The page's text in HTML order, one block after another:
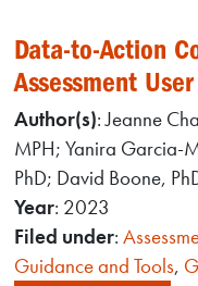
Data-to-Action
Assessment
Author(s): Jeanne
MPH; Yanira Garcia-
PhD; David Boone,
Year: 2023
Filed under:
Guidance and Tools,